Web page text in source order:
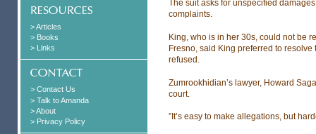
> Articles
> Books
> Links
> Contact Us
> Talk to Amanda
> About
> Privacy Policy
The suit asks for unspecified
complaints.
King, who is in her 30s, could not be
Fresno, said King preferred to
refused.
Zumrookhidian’s lawyer, Howard
court.
”It’s easy to make allegations, but